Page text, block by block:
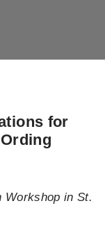
for
Workshop in St.